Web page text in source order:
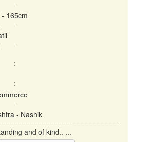
165cm
- Nashik
and of kind.. ...